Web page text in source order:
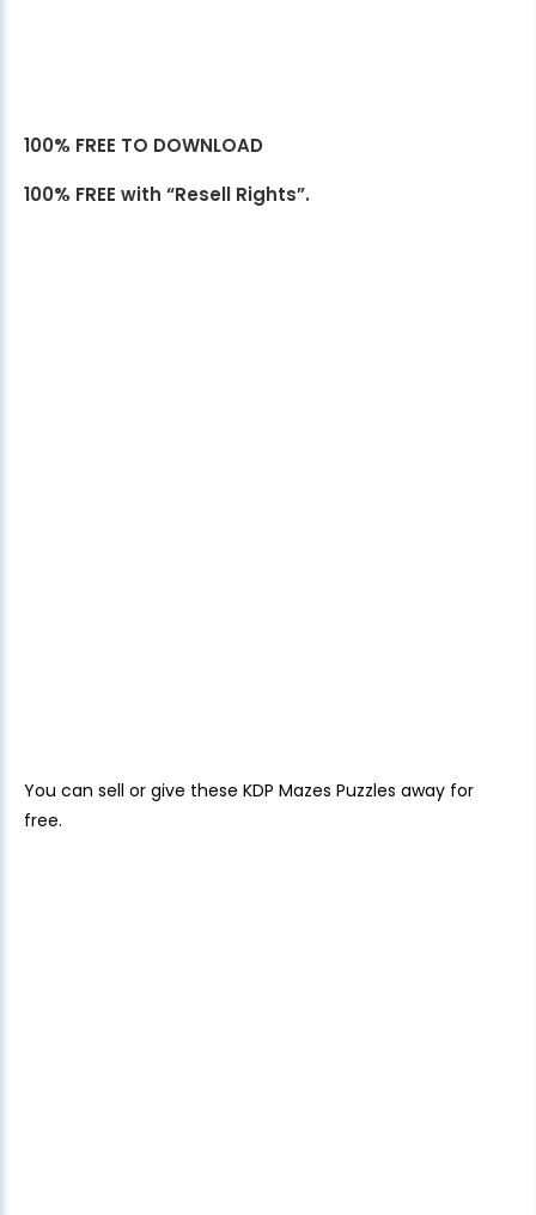
100% FREE TO DOWNLOAD
100% FREE with “Resell Rights”.
You can sell or give these KDP Mazes Puzzles away for
free.